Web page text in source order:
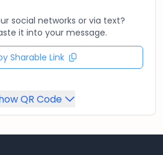
social networks or via text?
it into your message.
Sharable Link
QR Code